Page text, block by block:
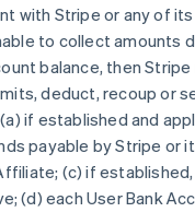
with Stripe or any of
to collect amounts
balance, then
deduct, recoup or
if established and
payable by Stripe or
(c) if
(d) each User Bank